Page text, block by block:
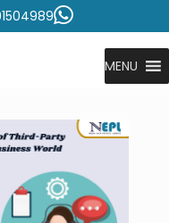
MENU